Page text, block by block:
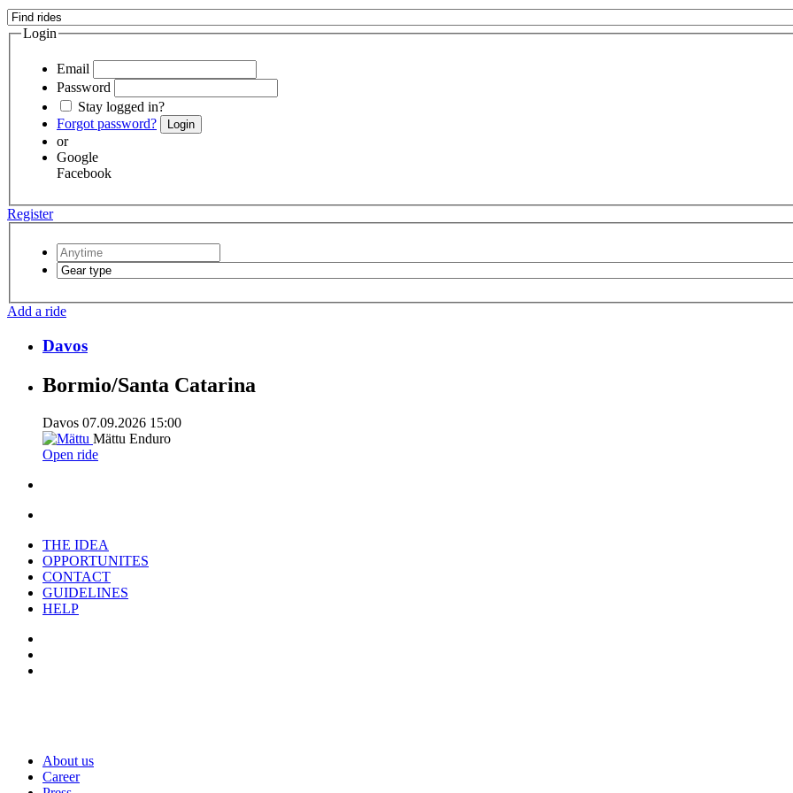
Login
Email
Password
Stay logged in?
Forgot password?
Login
or
Google
Facebook
Register
Add a ride
Davos
Bormio/Santa Catarina
Davos 07.09.2026 15:00
Mättu Enduro
Open ride
THE IDEA
OPPORTUNITES
CONTACT
GUIDELINES
HELP
About us
Career